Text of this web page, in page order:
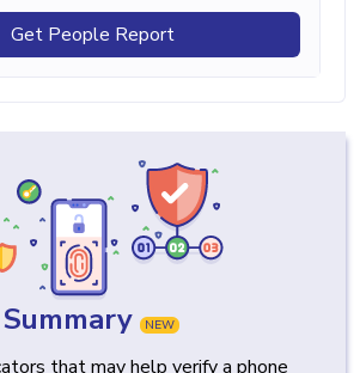
Get People Report
NEW
that may help verify a phone